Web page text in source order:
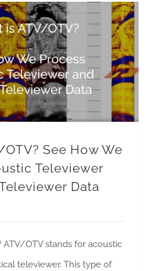
See How We
Televiewer
Data
ATV/OTV stands for acoustic
televiewer. This type of